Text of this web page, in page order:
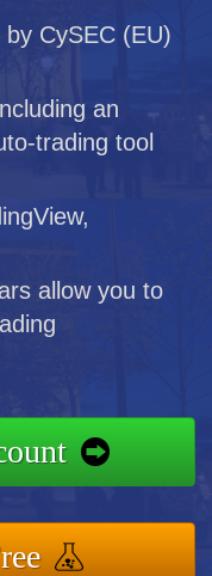
CySEC (EU)
an
trading tool
allow you to